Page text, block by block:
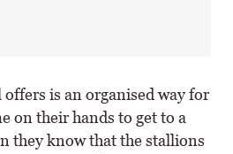
is an organised way for
on their hands to get to a
they know that the stallions